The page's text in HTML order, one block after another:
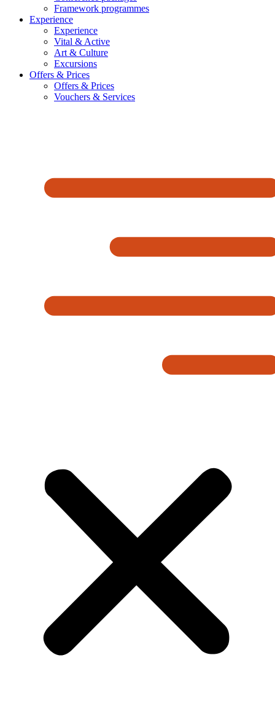
Framework programmes
Experience
Experience
Vital & Active
Art & Culture
Excursions
Offers & Prices
Offers & Prices
Vouchers & Services